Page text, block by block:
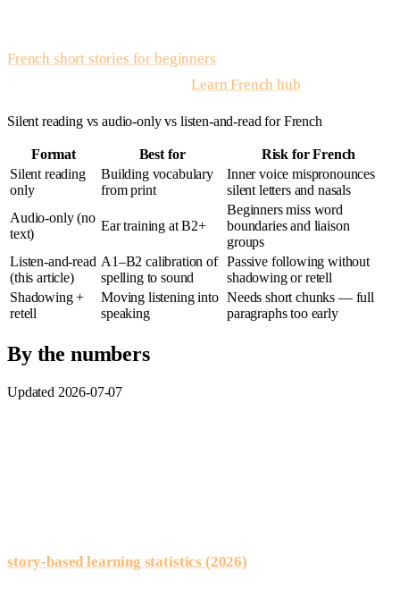
French short stories for beginners
same kinds of scenes, use theLearn French hub
Silent reading vs audio-only vs listen-and-read for French
Format Best for
Risk for French
Silent reading
only
Building vocabulary
from print
Inner voice mispronounces
silent letters and nasals
Audio-only (no
text)
Ear training at B2+
Beginners miss word
boundaries and liaison
groups
Listen-and-read
(this article)
A1–B2 calibration of
spelling to sound
Passive following without
shadowing or retell
Shadowing +
retell
Moving listening into
speaking
Needs short chunks — full
paragraphs too early
By the numbers
Updated 2026-07-07
story-based learning statistics (2026)